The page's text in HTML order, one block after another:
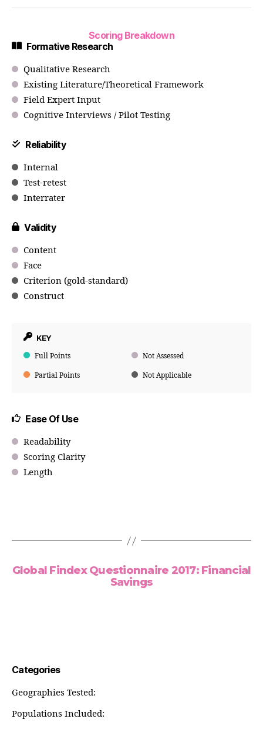
Scoring Breakdown
Formative Research
Qualitative Research
Existing Literature/Theoretical Framework
Field Expert Input
Cognitive Interviews / Pilot Testing
Reliability
Internal
Test-retest
Interrater
Validity
Content
Face
Criterion (gold-standard)
Construct
KEY
Full Points Not Assessed
Partial Points Not Applicable
Ease Of Use
Readability
Scoring Clarity
Length
Global Findex Questionnaire 2017: Financial
Savings
Categories
Geographies Tested:
Populations Included: